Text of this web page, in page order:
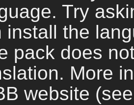
Try
install the
pack does
More
website